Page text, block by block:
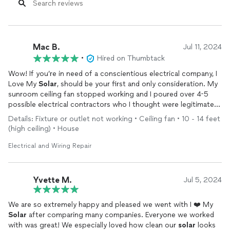
Mac B. Jul 11, 2024
•
Hired on Thumbtack
Wow! If you’re in need of a conscientious electrical company, I
Love My Solar, should be your first and only consideration. My
sunroom ceiling fan stopped working and I poured over 4-5
possible electrical contractors who I thought were legitimate
and knowledgeable. I went through Thumbtack and I looked at I
Love My Solar’s website. Immediately, I saw that Loren, (co-
owner) had listed his background, experience, and most
importantly, his work credentials/license identification numbers.
He and Kyle arrived on time and very considerate of my home,
even offering to take off their shoes to not track in dirt. What
quietly checked the electrical input/output of the wall switch
before he even determined that the fan had outlived its
usefulness. And it had. He wanted to be sure to save me some
Details: Fixture or outlet not working • Ceiling fan • 10 - 14 feet
(high ceiling) • House
Electrical and Wiring Repair
Yvette M. Jul 5, 2024
We are so extremely happy and pleased we went with I ❤️ My
Solar after comparing many companies. Everyone we worked
with was great! We especially loved how clean our solar looks